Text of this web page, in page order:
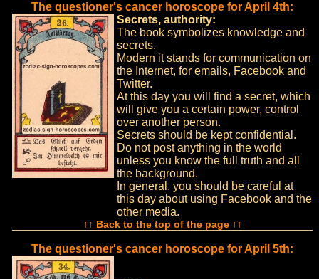
The questioner's cancer horoscope for April 4th:
Secrets, authority:
The book symbolizes knowledge and
secrets.
Modern it stands for communication on
the Internet, for emails, Facebook and
Twitter.
At this day you will find a secret, which
will give you a certain power, control
over another person.
Secrets should be kept confidential.
Do not post anything in the world
unless you know the full truth and all
the background.
In general, you should be careful at
this day about using Facebook and the
other media.
↑↑ Back to the top of the page ↑↑
The questioner's cancer horoscope for April 5th: